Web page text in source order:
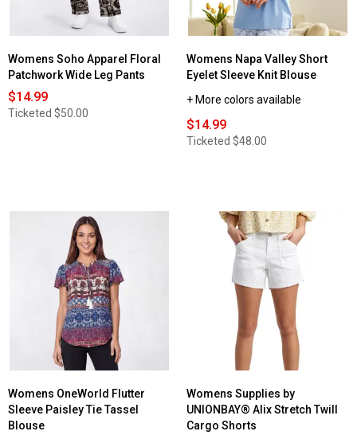
Womens Soho Apparel Floral
Patchwork Wide Leg Pants
$14.99
Ticketed $50.00
Womens Napa Valley Short
Eyelet Sleeve Knit Blouse
+ More colors available
$14.99
Ticketed $48.00
Womens OneWorld Flutter
Sleeve Paisley Tie Tassel
Blouse
Womens Supplies by
UNIONBAY® Alix Stretch Twill
Cargo Shorts